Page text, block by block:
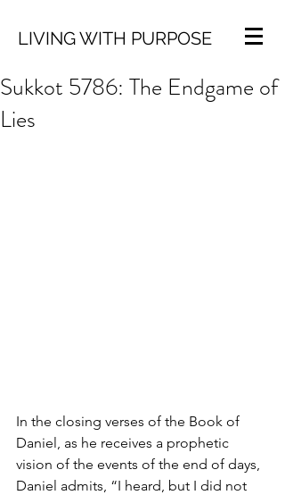
LIVING WITH PURPOSE
Sukkot 5786: The Endgame of
Lies
In the closing verses of the Book of
Daniel, as he receives a prophetic
vision of the events of the end of days,
Daniel admits, “I heard, but I did not